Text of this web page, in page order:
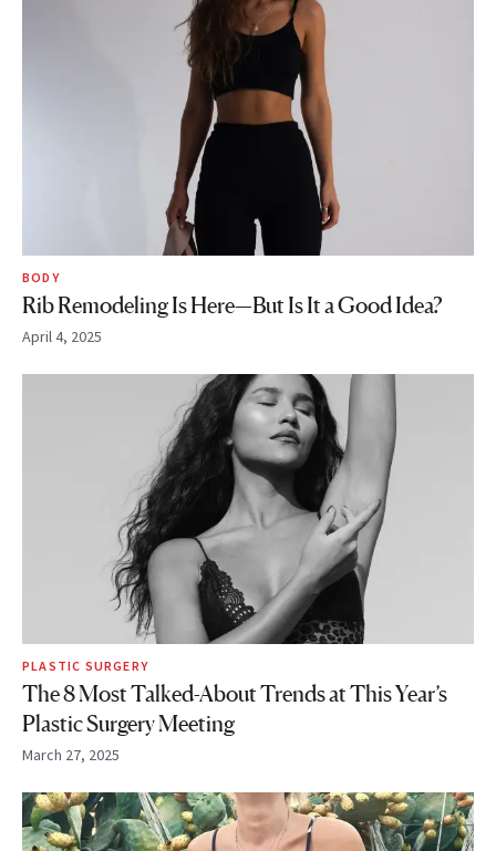
BODY
Rib Remodeling Is Here—But Is It a Good Idea?
April 4, 2025
PLASTIC SURGERY
The 8 Most Talked-About Trends at This Year’s
Plastic Surgery Meeting
March 27, 2025